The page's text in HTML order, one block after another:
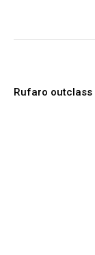
Rufaro outclass